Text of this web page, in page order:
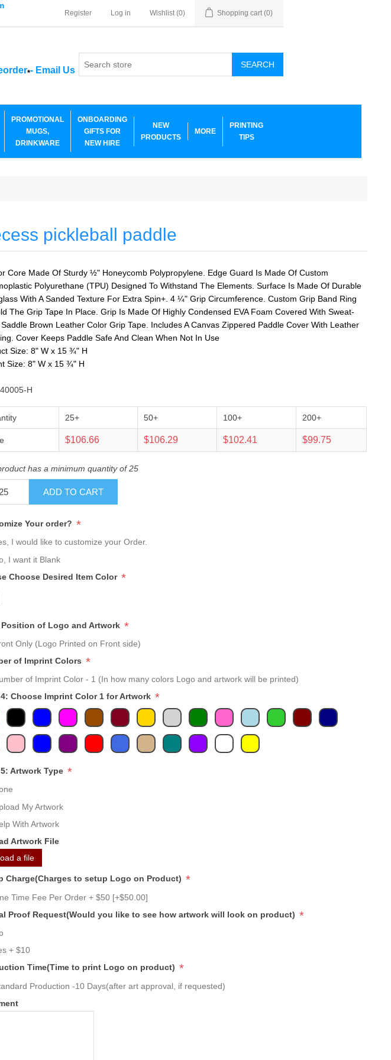
Register Log in Wishlist (0) Shopping cart (0)
*- Email Us
SEARCH
PROMOTIONAL
MUGS,
DRINKWARE
ONBOARDING
GIFTS FOR
NEW HIRE
NEW
PRODUCTS
MORE
PRINTING
TIPS
pickleball paddle
Core Made Of Sturdy ½" Honeycomb Polypropylene. Edge Guard Is Made Of Custom
Polyurethane (TPU) Designed To Withstand The Elements. Surface Is Made Of Durable
With A Sanded Texture For Extra Spin+. 4 ¼" Grip Circumference. Custom Grip Band Ring
The Grip Tape In Place. Grip Is Made Of Highly Condensed EVA Foam Covered With Sweat-
Brown Leather Color Grip Tape. Includes A Canvas Zippered Paddle Cover With Leather
Cover Keeps Paddle Safe And Clean When Not In Use
Size: 8" W x 15 ¾" H
Size: 8" W x 15 ¾" H
40005-H
25+ 50+ 100+ 200+
$106.66 $106.29 $102.41 $99.75
has a minimum quantity of 25
ADD TO CART
Your order? *
I would like to customize your Order.
I want it Blank
Choose Desired Item Color *
Position of Logo and Artwork *
Only (Logo Printed on Front side)
of Imprint Colors *
of Imprint Color - 1 (In how many colors Logo and artwork will be printed)
Choose Imprint Color 1 for Artwork *
Artwork Type *
My Artwork
With Artwork
Artwork File
a file
Charge(Charges to setup Logo on Product) *
Time Fee Per Order + $50 [+$50.00]
Proof Request(Would you like to see how artwork will look on product) *
+ $10
Time(Time to print Logo on product) *
Production -10 Days(after art approval, if requested)